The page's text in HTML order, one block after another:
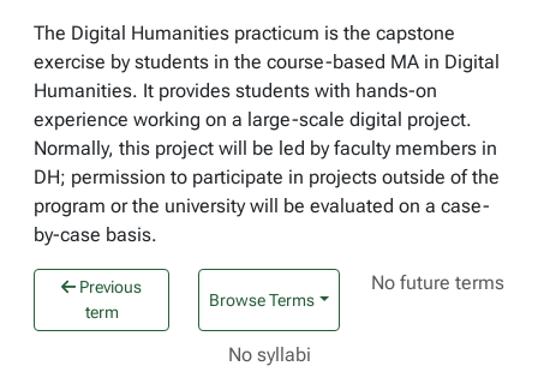
The Digital Humanities practicum is the capstone
exercise by students in the course-based MA in Digital
Humanities. It provides students with hands-on
experience working on a large-scale digital project.
Normally, this project will be led by faculty members in
DH; permission to participate in projects outside of the
program or the university will be evaluated on a case-
by-case basis.
Previous
term
Browse Terms
No future terms
No syllabi